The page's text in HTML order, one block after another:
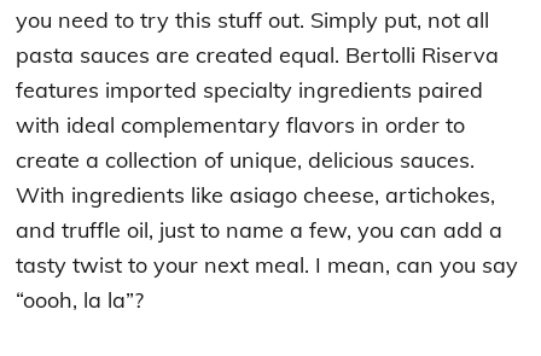
you need to try this stuff out. Simply put, not all
pasta sauces are created equal. Bertolli Riserva
features imported specialty ingredients paired
with ideal complementary flavors in order to
create a collection of unique, delicious sauces.
With ingredients like asiago cheese, artichokes,
and truffle oil, just to name a few, you can add a
tasty twist to your next meal. I mean, can you say
“oooh, la la”?